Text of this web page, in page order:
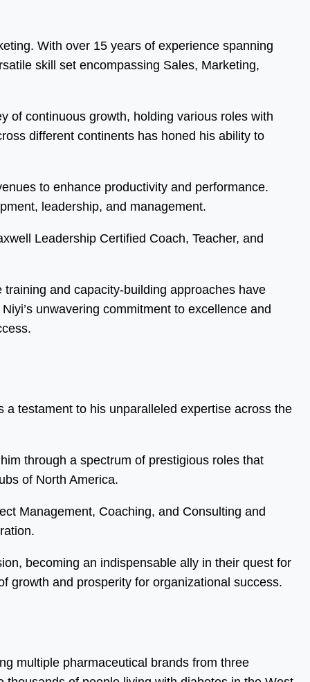
With over 15 years of experience spanning
skill set encompassing Sales, Marketing,
of continuous growth, holding various roles with
different continents has honed his ability to
to enhance productivity and performance.
leadership, and management.
Leadership Certified Coach, Teacher, and
and capacity-building approaches have
unwavering commitment to excellence and
testament to his unparalleled expertise across the
through a spectrum of prestigious roles that
of North America.
Management, Coaching, and Consulting and
becoming an indispensable ally in their quest for
growth and prosperity for organizational success.
multiple pharmaceutical brands from three